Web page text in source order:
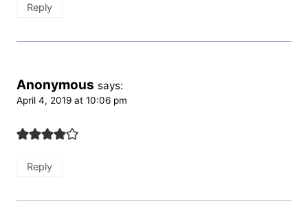
Reply
Anonymous says:
April 4, 2019 at 10:06 pm
Reply